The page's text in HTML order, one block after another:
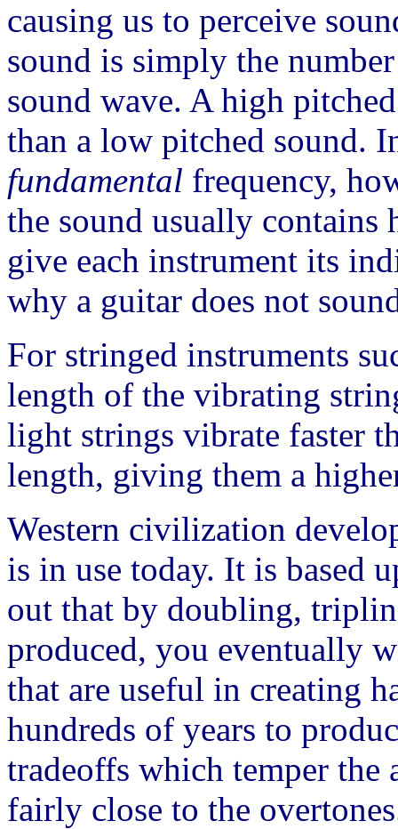
causing us to perceive
sound is simply the
sound wave. A high
than a low pitched sound.
fundamental frequency,
the sound usually
give each instrument its
why a guitar does not
For stringed instruments
length of the vibrating
light strings vibrate faster
length, giving them a
Western civilization
is in use today. It is based
out that by doubling,
produced, you eventually
that are useful in creating
hundreds of years to
tradeoffs which temper the
fairly close to the